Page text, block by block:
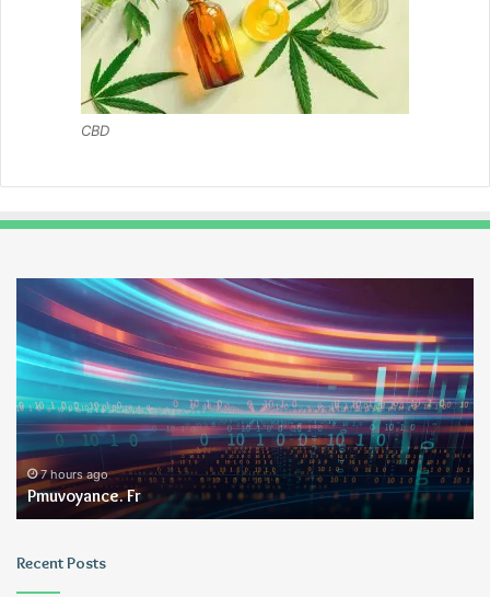
CBD
Pmuvoyance.
Fr
7 hours ago
Pmuvoyance. Fr
Recent Posts